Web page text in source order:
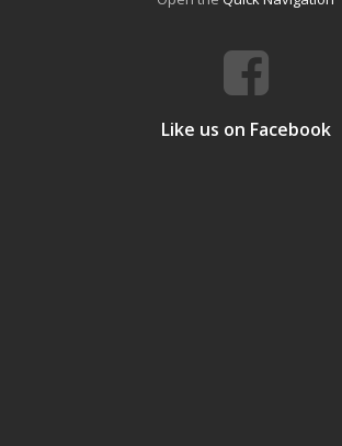
Like us on Facebook